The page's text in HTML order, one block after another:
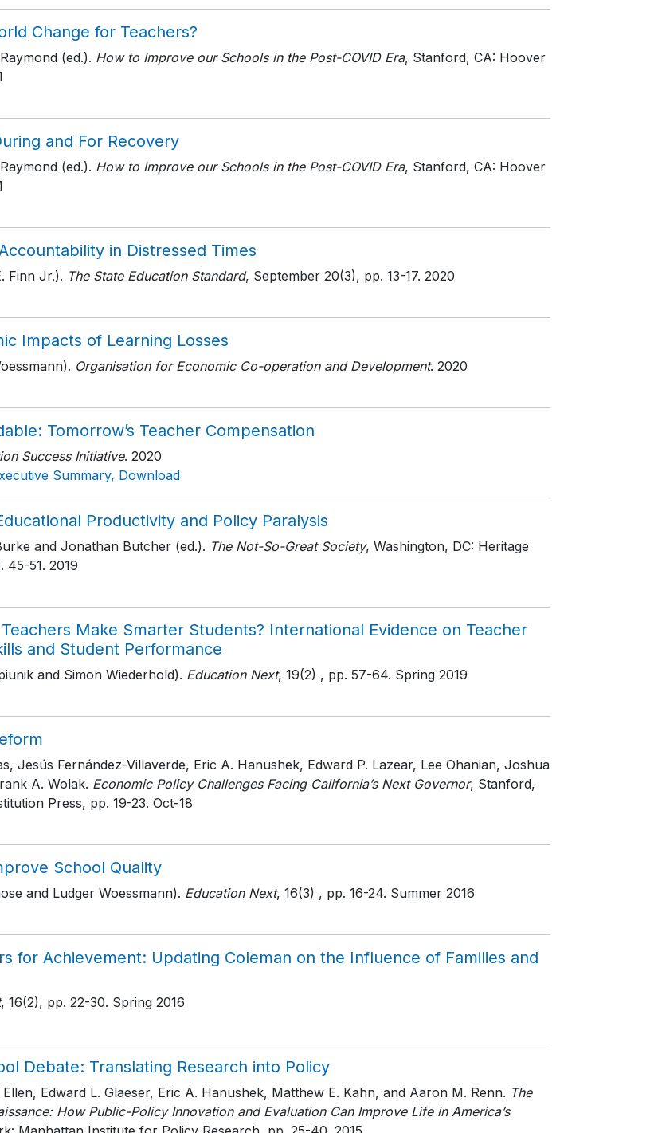
Change for Teachers?
(ed.). How to Improve our Schools in the Post-COVID Era, Stanford, CA: Hoover
and For Recovery
(ed.). How to Improve our Schools in the Post-COVID Era, Stanford, CA: Hoover
in Distressed Times
Finn Jr.). The State Education Standard, September 20(3), pp. 13-17. 2020
Impacts of Learning Losses
Organisation for Economic Co-operation and Development. 2020
Tomorrow’s Teacher Compensation
Success Initiative. 2020
Summary, Download
Productivity and Policy Paralysis
and Jonathan Butcher (ed.). The Not-So-Great Society, Washington, DC: Heritage
45-51. 2019
Make Smarter Students? International Evidence on Teacher
and Student Performance
and Simon Wiederhold). Education Next, 19(2) , pp. 57-64. Spring 2019
Jesús Fernández-Villaverde, Eric A. Hanushek, Edward P. Lazear, Lee Ohanian, Joshua
A. Wolak. Economic Policy Challenges Facing California’s Next Governor, Stanford,
Press, pp. 19-23. Oct-18
School Quality
and Ludger Woessmann). Education Next, 16(3) , pp. 16-24. Summer 2016
for Achievement: Updating Coleman on the Influence of Families and
, 16(2), pp. 22-30. Spring 2016
Debate: Translating Research into Policy
Edward L. Glaeser, Eric A. Hanushek, Matthew E. Kahn, and Aaron M. Renn. The
How Public-Policy Innovation and Evaluation Can Improve Life in America’s